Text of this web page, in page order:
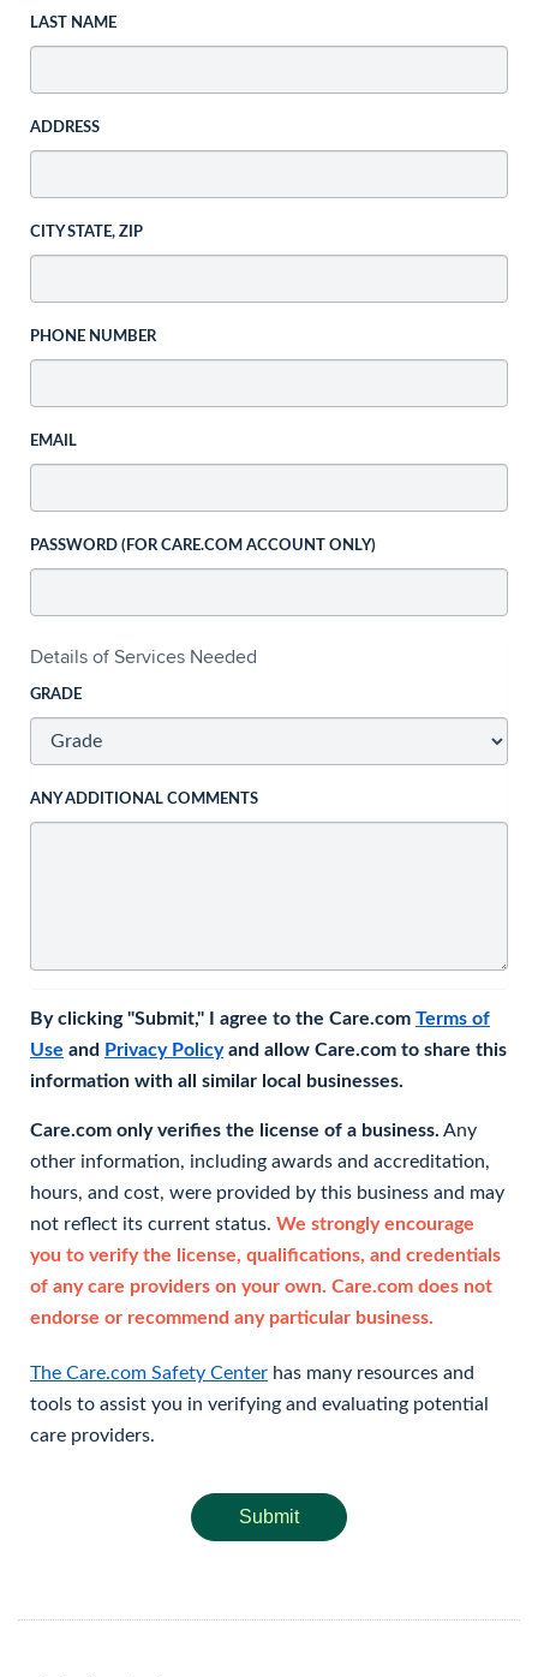
LAST NAME
ADDRESS
CITY STATE, ZIP
PHONE NUMBER
EMAIL
PASSWORD (FOR CARE.COM ACCOUNT ONLY)
Details of Services Needed
GRADE
ANY ADDITIONAL COMMENTS
By clicking "Submit," I agree to the Care.com Terms of
Use and Privacy Policyand allow Care.com to share this
information with all similar local businesses.
Care.com only verifies the license of a business. Any
other information, including awards and accreditation,
hours, and cost, were provided by this business and may
not reflect its current status. We strongly encourage
you to verify the license, qualifications, and credentials
of any care providers on your own. Care.com does not
endorse or recommend any particular business.
The Care.com Safety Center has many resources and
tools to assist you in verifying and evaluating potential
care providers.
Submit